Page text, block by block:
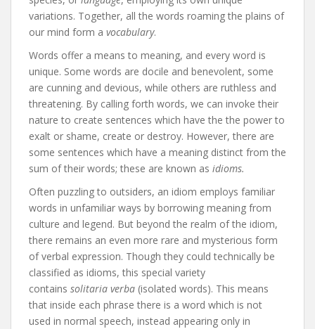
variations. Together, all the words roaming the plains of
our mind form a vocabulary.
Words offer a means to meaning, and every word is
unique. Some words are docile and benevolent, some
are cunning and devious, while others are ruthless and
threatening. By calling forth words, we can invoke their
nature to create sentences which have the the power to
exalt or shame, create or destroy. However, there are
some sentences which have a meaning distinct from the
sum of their words; these are known as idioms.
Often puzzling to outsiders, an idiom employs familiar
words in unfamiliar ways by borrowing meaning from
culture and legend. But beyond the realm of the idiom,
there remains an even more rare and mysterious form
of verbal expression. Though they could technically be
classified as idioms, this special variety
contains solitaria verba (isolated words). This means
that inside each phrase there is a word which is not
used in normal speech, instead appearing only in